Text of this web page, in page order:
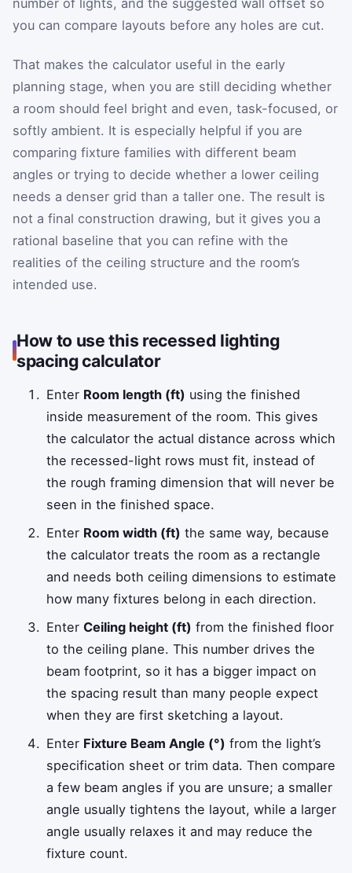
number of lights, and the suggested wall offset so
you can compare layouts before any holes are cut.
That makes the calculator useful in the early
planning stage, when you are still deciding whether
a room should feel bright and even, task-focused, or
softly ambient. It is especially helpful if you are
comparing fixture families with different beam
angles or trying to decide whether a lower ceiling
needs a denser grid than a taller one. The result is
not a final construction drawing, but it gives you a
rational baseline that you can refine with the
realities of the ceiling structure and the room’s
intended use.
How to use this recessed lighting
spacing calculator
Enter Room length (ft) using the finished
inside measurement of the room. This gives
the calculator the actual distance across which
the recessed-light rows must fit, instead of
the rough framing dimension that will never be
seen in the finished space.
Enter Room width (ft) the same way, because
the calculator treats the room as a rectangle
and needs both ceiling dimensions to estimate
how many fixtures belong in each direction.
EnterCeiling height (ft) from the finished floor
to the ceiling plane. This number drives the
beam footprint, so it has a bigger impact on
the spacing result than many people expect
when they are first sketching a layout.
Enter Fixture Beam Angle (°) from the light’s
specification sheet or trim data. Then compare
a few beam angles if you are unsure; a smaller
angle usually tightens the layout, while a larger
angle usually relaxes it and may reduce the
fixture count.